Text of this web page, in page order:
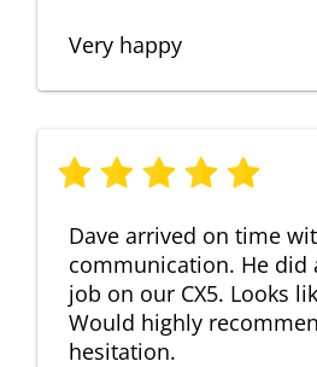
Very happy
Dave arrived on time
communication. He did
job on our CX5. Looks
Would highly
hesitation.